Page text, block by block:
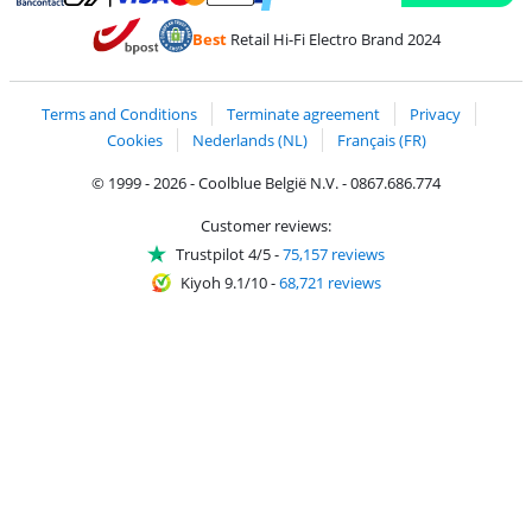
Pay with Bancontact
Pay with MasterCard and Visa via ClickToPay
BestRetail Hi-Fi Electro Brand 2024
Terms and Conditions Terminate agreement
Privacy
Cookies
Nederlands (NL)
Français (FR)
© 1999 - 2026 - Coolblue België N.V. - 0867.686.774
Customer reviews:
Trustpilot 4/5-75,157 reviews
Kiyoh 9.1/10-68,721 reviews